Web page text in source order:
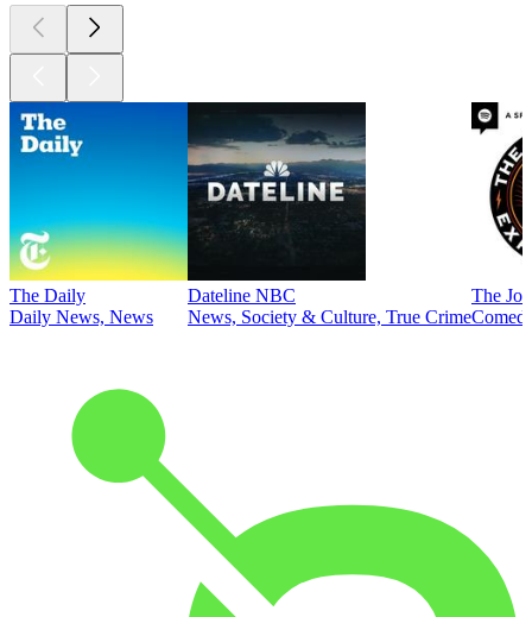
The Daily
Daily News, News
Dateline NBC
News, Society & Culture, True Crime
The